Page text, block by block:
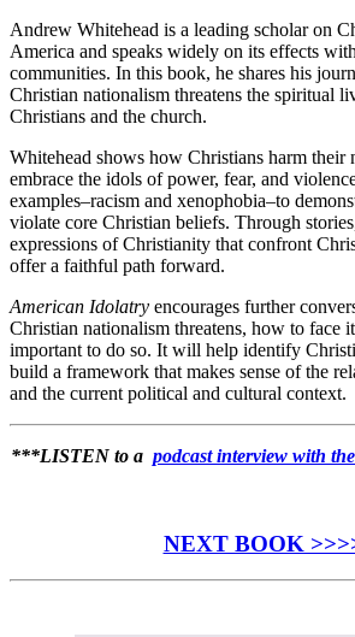
Andrew Whitehead is a leading scholar on
America and speaks widely on its effects
communities. In this book, he shares his
Christian nationalism threatens the spiritual
Christians and the church.
Whitehead shows how Christians harm their
embrace the idols of power, fear, and
examples–racism and xenophobia–to
violate core Christian beliefs. Through
expressions of Christianity that confront
offer a faithful path forward.
American Idolatry encourages further
Christian nationalism threatens, how to face
important to do so. It will help identify
build a framework that makes sense of the
and the current political and cultural context.
***LISTEN to a podcast interview with
NEXT BOOK